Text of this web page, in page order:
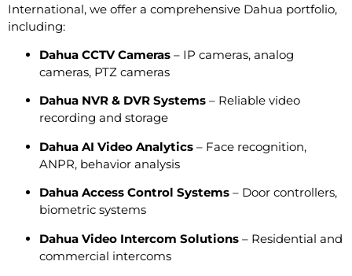
International, we offer a comprehensive Dahua portfolio,
including:
Dahua CCTV Cameras – IP cameras, analog
cameras, PTZ cameras
Dahua NVR & DVR Systems – Reliable video
recording and storage
Dahua AI Video Analytics – Face recognition,
ANPR, behavior analysis
Dahua Access Control Systems – Door controllers,
biometric systems
Dahua Video Intercom Solutions – Residential and
commercial intercoms